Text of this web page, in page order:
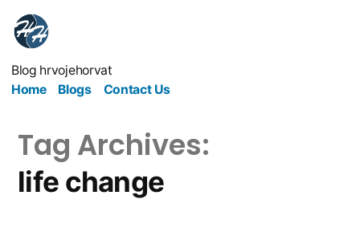
Blog hrvojehorvat
Home
Blogs Contact Us
Tag Archives:
life change